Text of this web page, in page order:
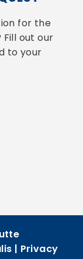
for the
out our
to your
| Privacy